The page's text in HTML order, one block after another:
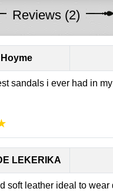
Reviews (2)
sandals i ever had in my
LEKERIKA
soft leather ideal to wear